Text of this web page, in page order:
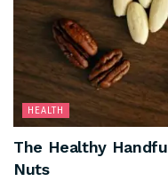
HEALTH
The Healthy
Nuts